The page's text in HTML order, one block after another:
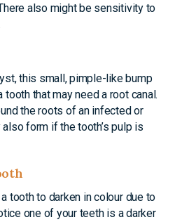
also might be sensitivity to
this small, pimple-like bump
that may need a root canal.
the roots of an infected or
form if the tooth’s pulp is
tooth to darken in colour due to
one of your teeth is a darker